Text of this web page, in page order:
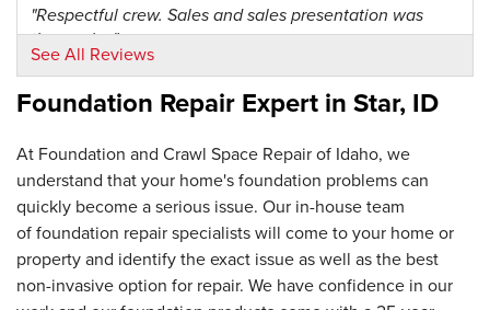
"Respectful crew. Sales and sales presentation was
thorough..."
View Details
Star, ID
Thursday, Jun 28th, 2018
View Details
By Tim T.
Star, ID
Friday, Jul 28th, 2023
See All Reviews
Foundation Repair Expert in Star, ID
At Foundation and Crawl Space Repair of Idaho, we
understand that your home's foundation problems can
quickly become a serious issue. Our in-house team
of foundation repair specialists will come to your home or
property and identify the exact issue as well as the best
non-invasive option for repair. We have confidence in our